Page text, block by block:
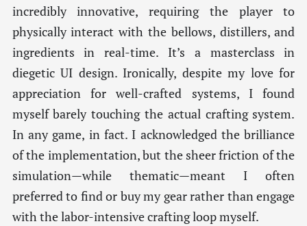
incredibly innovative, requiring the player to
physically interact with the bellows, distillers, and
ingredients in real-time. It’s a masterclass in
diegetic UI design. Ironically, despite my love for
appreciation for well-crafted systems, I found
myself barely touching the actual crafting system.
In any game, in fact. I acknowledged the brilliance
of the implementation, but the sheer friction of the
simulation—while thematic—meant I often
preferred to find or buy my gear rather than engage
with the labor-intensive crafting loop myself.